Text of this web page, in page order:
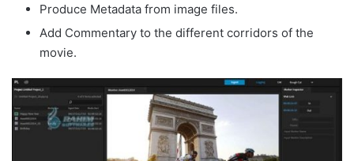
Produce Metadata from image files.
Add Commentary to the different corridors of the
movie.